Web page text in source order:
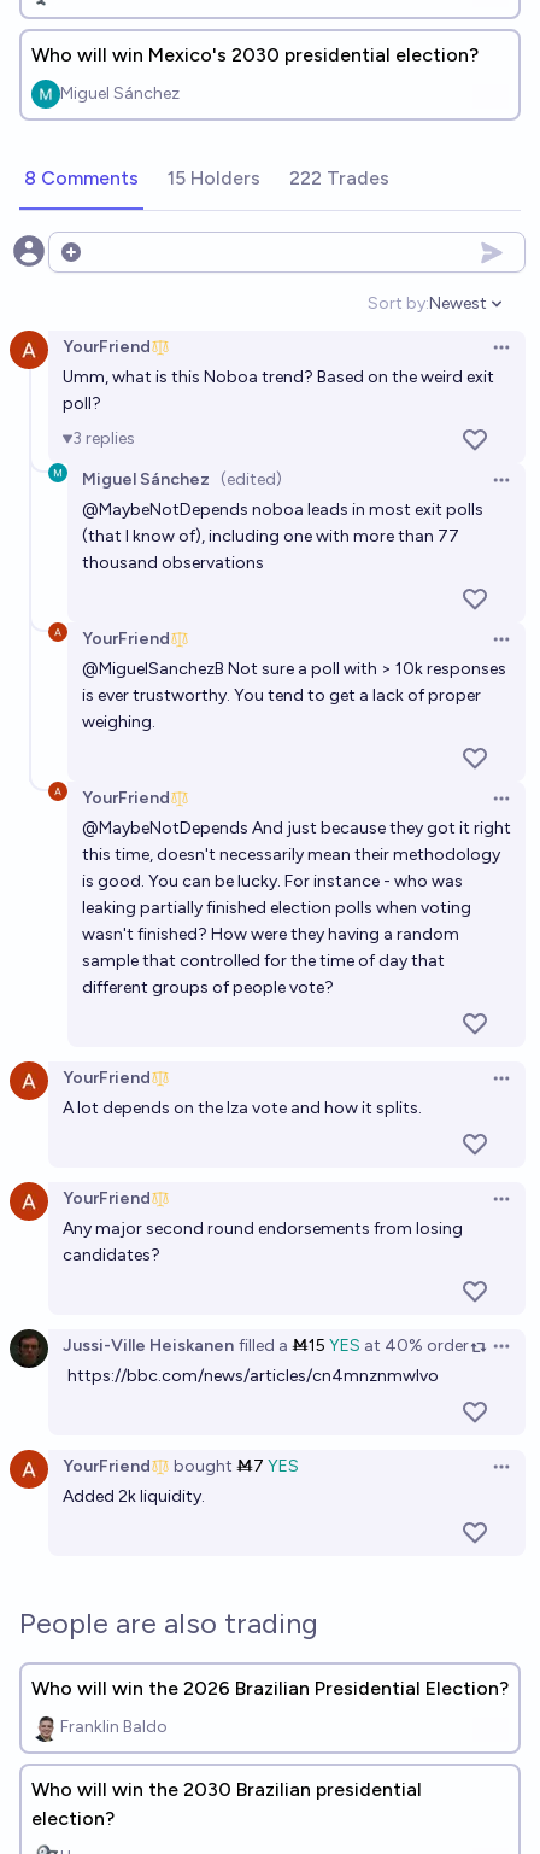
Who will win Mexico's 2030 presidential election?
Miguel Sánchez
8 Comments 15 Holders 222 Trades
Open options
Sort by:
Open
Newest
YourFriend
Umm, what is this Noboa trend? Based on the weird exit
poll?
3 replies
Miguel Sánchez
(edited)
@MaybeNotDepends noboa leads in most exit polls
(that I know of), including one with more than 77
thousand observations
YourFriend
@MiguelSanchezB Not sure a poll with > 10k responses
is ever trustworthy. You tend to get a lack of proper
weighing.
YourFriend
@MaybeNotDepends And just because they got it right
this time, doesn't necessarily mean their methodology
is good. You can be lucky. For instance - who was
leaking partially finished election polls when voting
wasn't finished? How were they having a random
sample that controlled for the time of day that
different groups of people vote?
YourFriend
A lot depends on the Iza vote and how it splits.
YourFriend
Any major second round endorsements from losing
candidates?
Jussi-Ville Heiskanen filled a Ṁ15 YES at 40% order
https://bbc.com/news/articles/cn4mnznmwlvo
YourFriend bought Ṁ7 YES
Added 2k liquidity.
People are also trading
Who will win the 2026 Brazilian Presidential Election?
Franklin Baldo
Who will win the 2030 Brazilian presidential
election?